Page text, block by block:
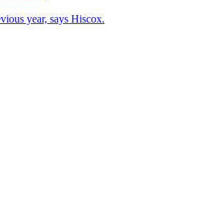
year, says Hiscox.